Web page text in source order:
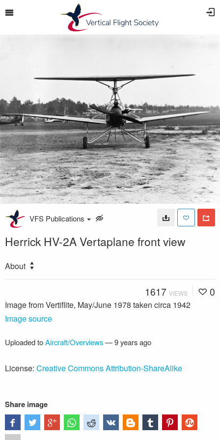
VFS Publications
Herrick HV-2A Vertaplane front view
About
1617 VIEWS 0
Image from Vertiflite, May/June 1978 taken circa 1942
Image source
Uploaded toAircraft/Overviews—9 years ago
License: Creative Commons Attribution-ShareAlike
Share image